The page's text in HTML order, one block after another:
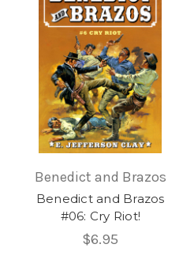
Benedict and Brazos
Benedict and Brazos
#06: Cry Riot!
$6.95